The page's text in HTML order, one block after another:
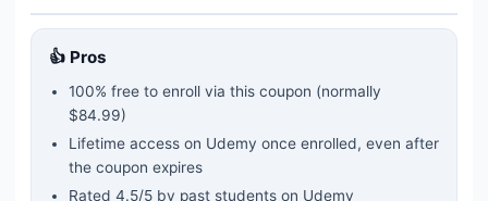
👍 Pros
100% free to enroll via this coupon (normally
$84.99)
Lifetime access on Udemy once enrolled, even after
the coupon expires
Rated 4.5/5 by past students on Udemy